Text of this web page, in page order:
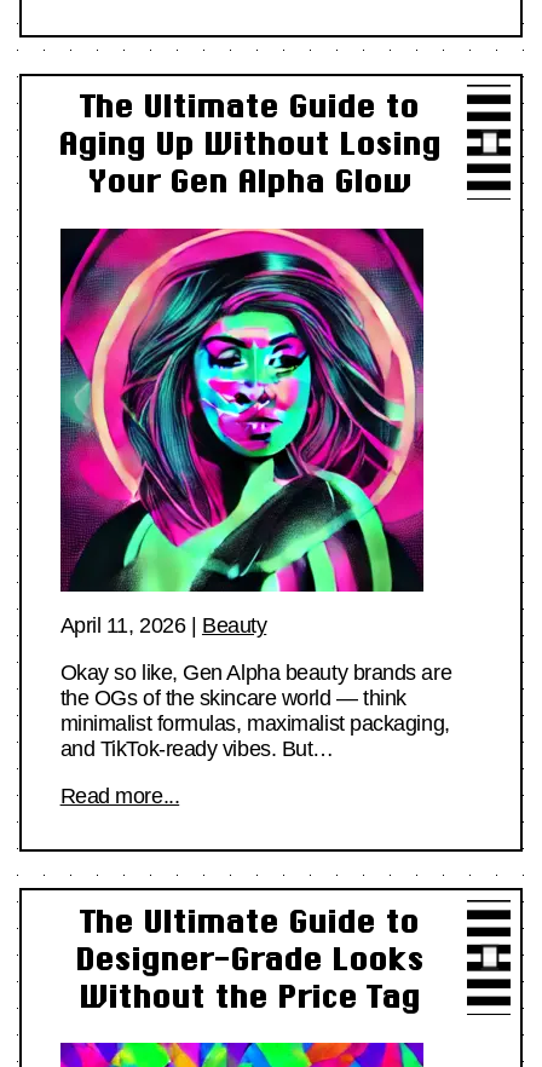
The Ultimate Guide to
Aging Up Without Losing
Your Gen Alpha Glow
April 11, 2026| Beauty
Okay so like, Gen Alpha beauty brands are
the OGs of the skincare world — think
minimalist formulas, maximalist packaging,
and TikTok-ready vibes. But…
Read more...
The Ultimate Guide to
Designer-Grade Looks
Without the Price Tag